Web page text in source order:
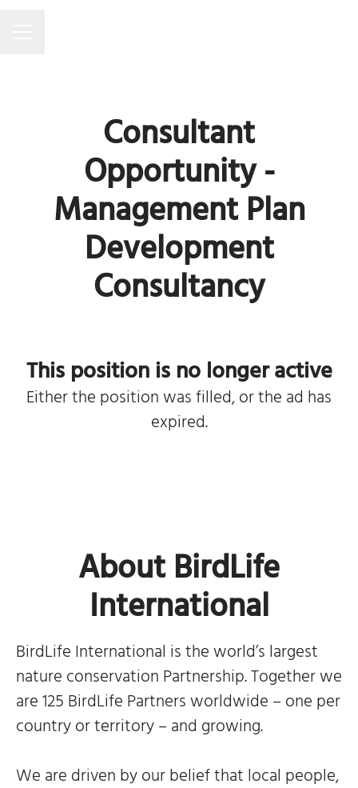
Consultant
Opportunity -
Management Plan
Development
Consultancy
This position is no longer active
Either the position was filled, or the ad has
expired.
About BirdLife
International
BirdLife International is the world’s largest
nature conservation Partnership. Together we
are 125 BirdLife Partners worldwide – one per
country or territory – and growing.
We are driven by our belief that local people,